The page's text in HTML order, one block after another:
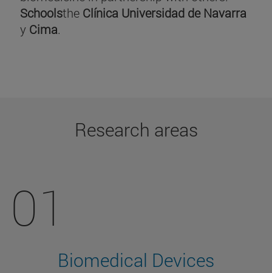
Schoolsthe Clínica Universidad de Navarra
y Cima.
Research areas
01
Biomedical Devices